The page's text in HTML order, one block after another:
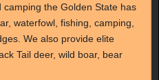
the Golden State has
waterfowl, fishing, camping,
We also provide elite
Tail deer, wild boar, bear